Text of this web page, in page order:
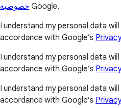
خصوصية Google.
I understand my personal data
accordance with Google’s
I understand my personal data
accordance with Google’s
I understand my personal data
accordance with Google’s